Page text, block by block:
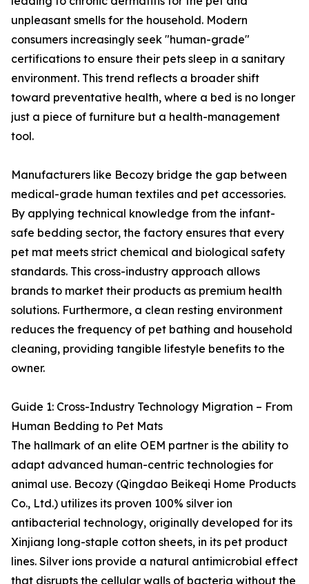
unpleasant smells for the household. Modern
consumers increasingly seek "human-grade"
certifications to ensure their pets sleep in a sanitary
environment. This trend reflects a broader shift
toward preventative health, where a bed is no longer
just a piece of furniture but a health-management
tool.
Manufacturers like Becozy bridge the gap between
medical-grade human textiles and pet accessories.
By applying technical knowledge from the infant-
safe bedding sector, the factory ensures that every
pet mat meets strict chemical and biological safety
standards. This cross-industry approach allows
brands to market their products as premium health
solutions. Furthermore, a clean resting environment
reduces the frequency of pet bathing and household
cleaning, providing tangible lifestyle benefits to the
owner.
Guide 1: Cross-Industry Technology Migration – From
Human Bedding to Pet Mats
The hallmark of an elite OEM partner is the ability to
adapt advanced human-centric technologies for
animal use. Becozy (Qingdao Beikeqi Home Products
Co., Ltd.) utilizes its proven 100% silver ion
antibacterial technology, originally developed for its
Xinjiang long-staple cotton sheets, in its pet product
lines. Silver ions provide a natural antimicrobial effect
that disrupts the cellular walls of bacteria without the